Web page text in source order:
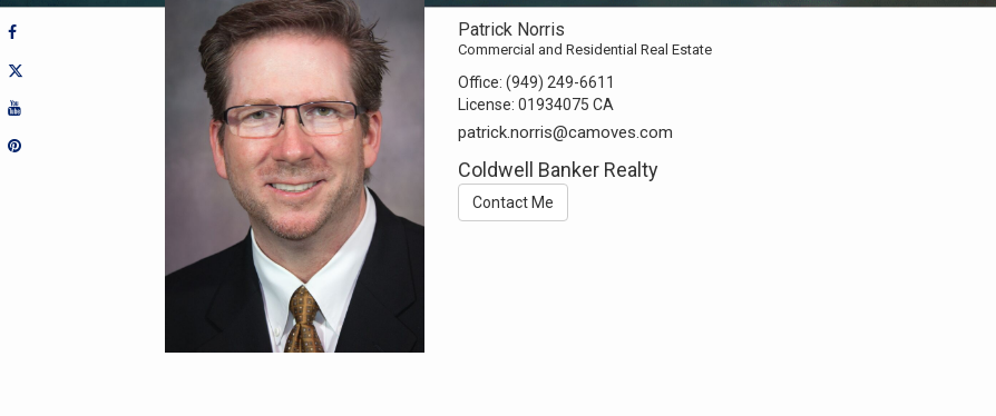
Patrick Norris
Commercial and Residential Real Estate
Office:(949) 249-6611
License:01934075 CA
patrick.norris@camoves.com
Coldwell Banker Realty
Contact Me